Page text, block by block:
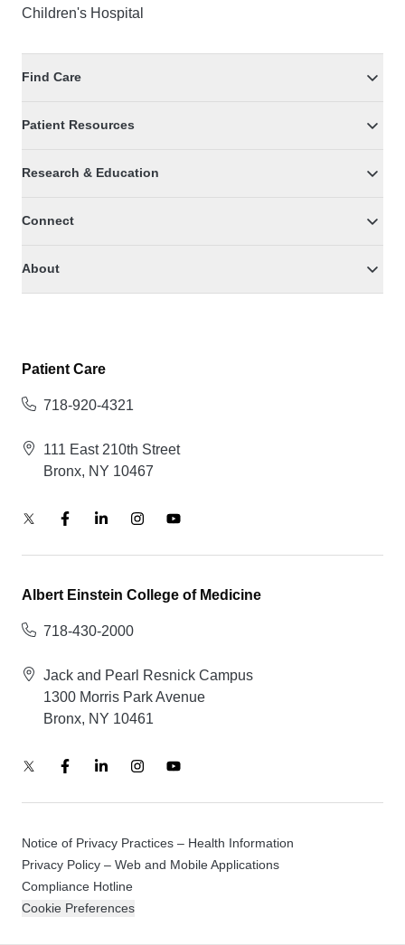
Children's Hospital
Find Care
Patient Resources
Research & Education
Connect
About
Patient Care
718-920-4321
111 East 210th Street
Bronx, NY 10467
Albert Einstein College of Medicine
718-430-2000
Jack and Pearl Resnick Campus
1300 Morris Park Avenue
Bronx, NY 10461
Notice of Privacy Practices – Health Information
Privacy Policy – Web and Mobile Applications
Compliance Hotline
Cookie Preferences